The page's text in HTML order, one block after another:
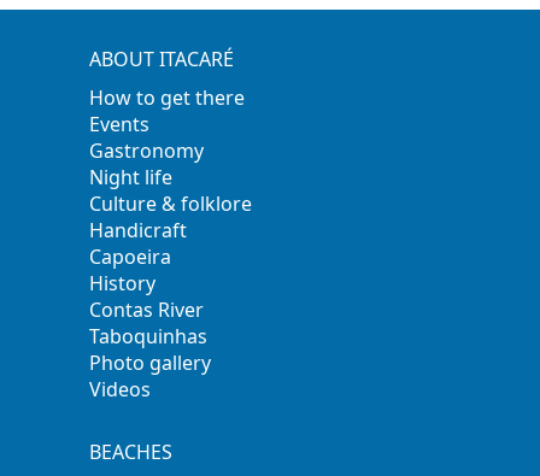
ABOUT ITACARÉ
How to get there
Events
Gastronomy
Night life
Culture & folklore
Handicraft
Capoeira
History
Contas River
Taboquinhas
Photo gallery
Videos
BEACHES